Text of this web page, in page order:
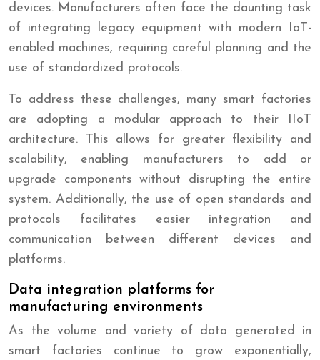
devices. Manufacturers often face the daunting task
of integrating legacy equipment with modern IoT-
enabled machines, requiring careful planning and the
use of standardized protocols.
To address these challenges, many smart factories
are adopting a modular approach to their IIoT
architecture. This allows for greater flexibility and
scalability, enabling manufacturers to add or
upgrade components without disrupting the entire
system. Additionally, the use of open standards and
protocols facilitates easier integration and
communication between different devices and
platforms.
Data integration platforms for
manufacturing environments
As the volume and variety of data generated in
smart factories continue to grow exponentially,